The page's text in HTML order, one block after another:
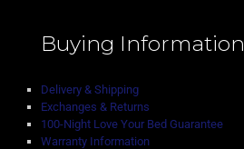
Buying Information
Delivery & Shipping
Exchanges & Returns
100-Night Love Your Bed Guarantee
Warranty Information